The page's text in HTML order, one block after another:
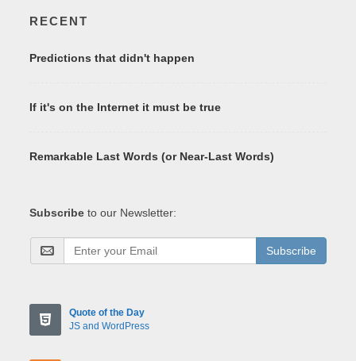
RECENT
Predictions that didn't happen
If it's on the Internet it must be true
Remarkable Last Words (or Near-Last Words)
Subscribe to our Newsletter:
Subscribe
Quote of the Day
JS and WordPress